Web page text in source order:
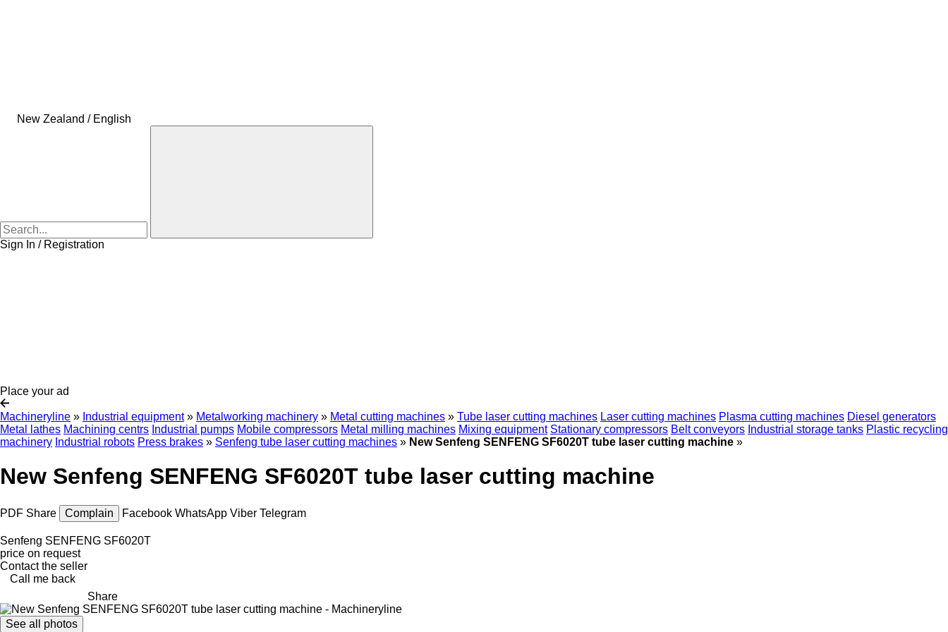
New Zealand / English
Sign In / Registration
Place your ad
Machineryline » Industrial equipment » Metalworking machinery » Metal cutting machines » Tube laser cutting machines Laser cutting machines Plasma cutting machines Diesel generators
Metal lathes Machining centrs Industrial pumps Mobile compressors Metal milling machines Mixing equipment Stationary compressors Belt conveyors Industrial storage tanks Plastic recycling
machinery Industrial robots Press brakes » Senfeng tube laser cutting machines » New Senfeng SENFENG SF6020T tube laser cutting machine »
New Senfeng SENFENG SF6020T tube laser cutting machine
PDF Share Complain Facebook WhatsApp Viber Telegram
Senfeng SENFENG SF6020T
price on request
Contact the seller
Call me back
Share
See all photos